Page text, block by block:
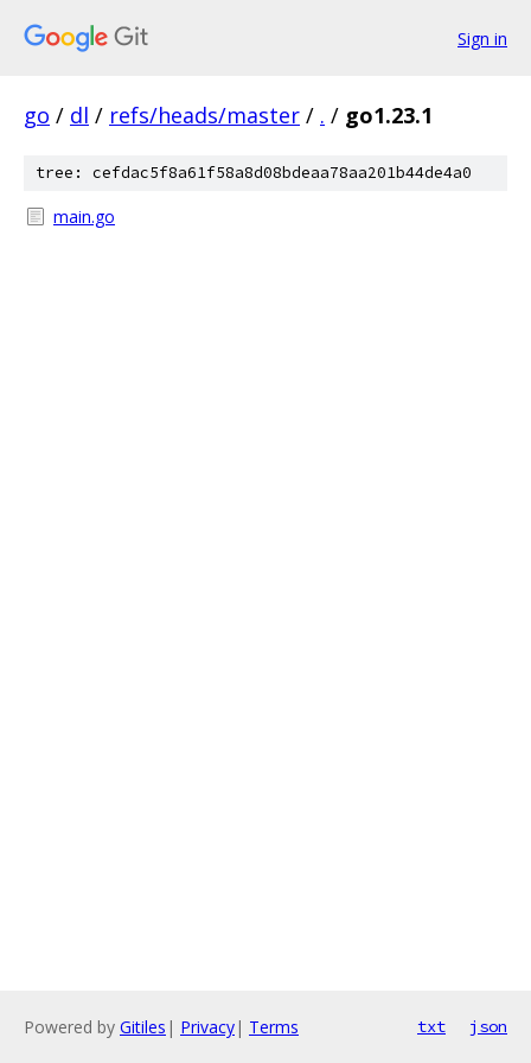
Sign in
go / dl / refs/heads/master / . / go1.23.1
tree: cefdac5f8a61f58a8d08bdeaa78aa201b44de4a0
main.go
Powered by Gitiles | Privacy| Terms txt json